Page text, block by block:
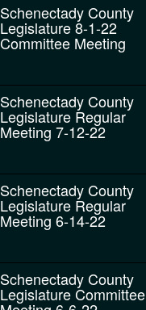
Schenectady County
Legislature 8-1-22
Committee Meeting
Schenectady County
Legislature Regular
Meeting 7-12-22
Schenectady County
Legislature Regular
Meeting 6-14-22
Schenectady County
Legislature Committee